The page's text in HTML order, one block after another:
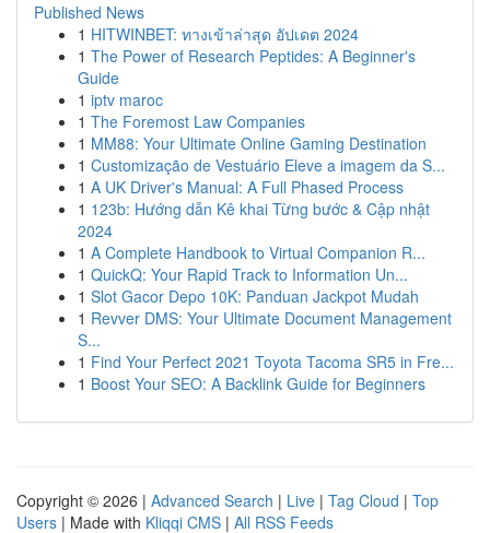
Published News
1 HITWINBET: ทางเข้าล่าสุด อัปเดต 2024
1 The Power of Research Peptides: A Beginner's
Guide
1 iptv maroc
1 The Foremost Law Companies
1 MM88: Your Ultimate Online Gaming Destination
1 Customização de Vestuário Eleve a imagem da S...
1 A UK Driver's Manual: A Full Phased Process
1 123b: Hướng dẫn Kê khai Từng bước & Cập nhật
2024
1 A Complete Handbook to Virtual Companion R...
1 QuickQ: Your Rapid Track to Information Un...
1 Slot Gacor Depo 10K: Panduan Jackpot Mudah
1 Revver DMS: Your Ultimate Document Management
S...
1 Find Your Perfect 2021 Toyota Tacoma SR5 in Fre...
1 Boost Your SEO: A Backlink Guide for Beginners
Copyright © 2026 | Advanced Search | Live | Tag Cloud | Top
Users | Made with Kliqqi CMS | All RSS Feeds